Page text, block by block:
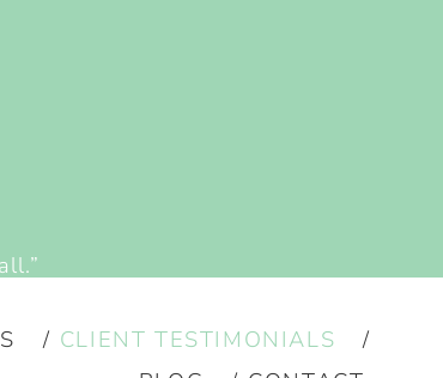
CLIENT TESTIMONIALS